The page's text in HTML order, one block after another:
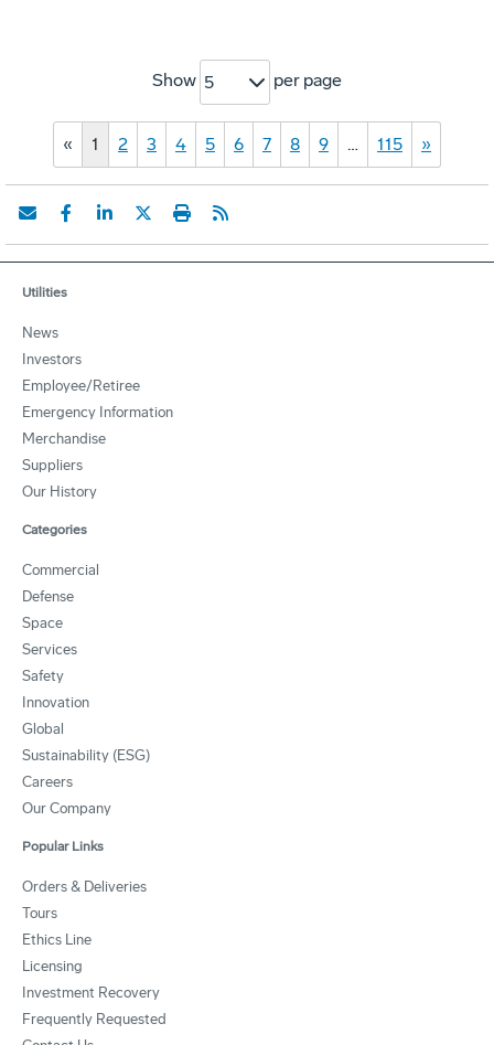
Show 5 per page
« 1 2 3 4 5 6 7 8 9 … 115 »
Utilities
News
Investors
Employee/Retiree
Emergency Information
Merchandise
Suppliers
Our History
Categories
Commercial
Defense
Space
Services
Safety
Innovation
Global
Sustainability (ESG)
Careers
Our Company
Popular Links
Orders & Deliveries
Tours
Ethics Line
Licensing
Investment Recovery
Frequently Requested